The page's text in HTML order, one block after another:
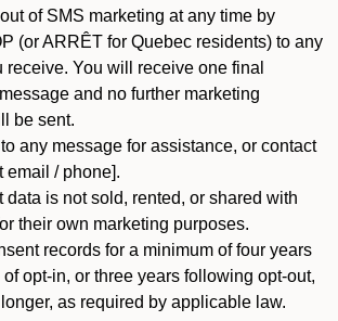
of SMS marketing at any time by
(or ARRÊT for Quebec residents) to any
receive. You will receive one final
and no further marketing
be sent.
any message for assistance, or contact
email / phone].
data is not sold, rented, or shared with
their own marketing purposes.
records for a minimum of four years
opt-in, or three years following opt-out,
as required by applicable law.